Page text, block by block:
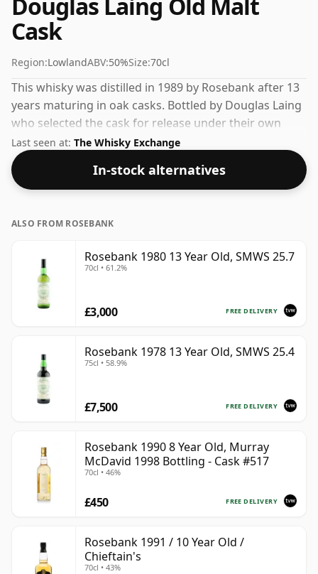
Cask
Region:LowlandABV:50%Size:70cl
This whisky was distilled in 1989 by Rosebank after 13
years maturing in oak casks. Bottled by Douglas Laing
who selected the cask for release under their own
label. At 50% you could certainly add a drop or two of
decent water to this whisky to enhance the texture
and open up the spirit.
Last seen at: The Whisky Exchange
In-stock alternatives
ALSO FROM ROSEBANK
Rosebank 1980 13 Year Old, SMWS 25.7
70cl • 61.2%
FREE DELIVERY
£3,000
Rosebank 1978 13 Year Old, SMWS 25.4
75cl • 58.9%
FREE DELIVERY
£7,500
Rosebank 1990 8 Year Old, Murray
McDavid 1998 Bottling - Cask #517
70cl • 46%
FREE DELIVERY
£450
Rosebank 1991 / 10 Year Old /
Chieftain's
70cl • 43%